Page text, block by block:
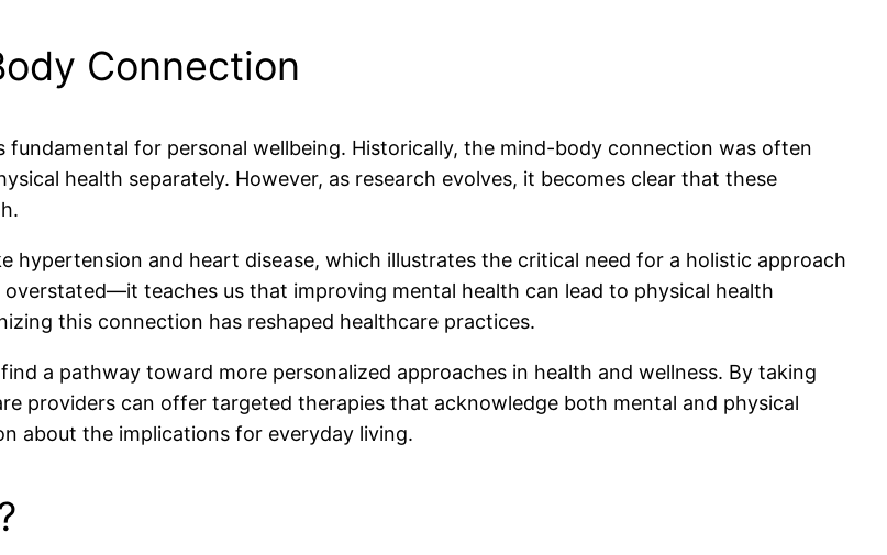
Connection
for personal wellbeing. Historically, the mind-body connection was often
health separately. However, as research evolves, it becomes clear that these
hypertension and heart disease, which illustrates the critical need for a holistic approach
teaches us that improving mental health can lead to physical health
this connection has reshaped healthcare practices.
a pathway toward more personalized approaches in health and wellness. By taking
providers can offer targeted therapies that acknowledge both mental and physical
about the implications for everyday living.